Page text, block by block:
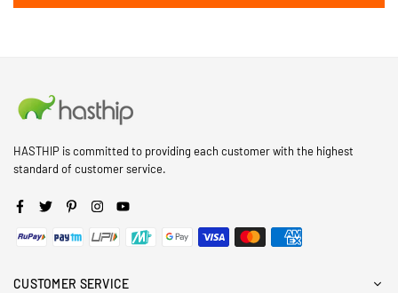
HASTHIP is committed to providing each customer with the highest
standard of customer service.
Facebook
Twitter PinterestInstagramYouTube
CUSTOMER SERVICE